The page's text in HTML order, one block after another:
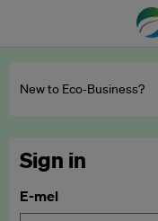
New to Eco‑Business?
Sign in
E-mel